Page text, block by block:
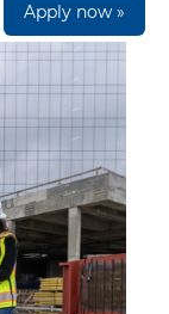
Apply now »